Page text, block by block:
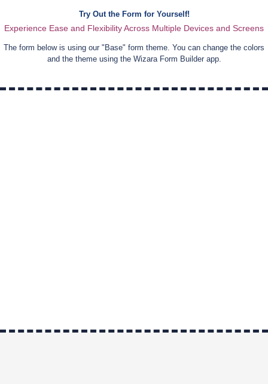
Try Out the Form for Yourself!
Experience Ease and Flexibility Across Multiple Devices and Screens
The form below is using our "Base" form theme. You can change the colors
and the theme using the Wizara Form Builder app.